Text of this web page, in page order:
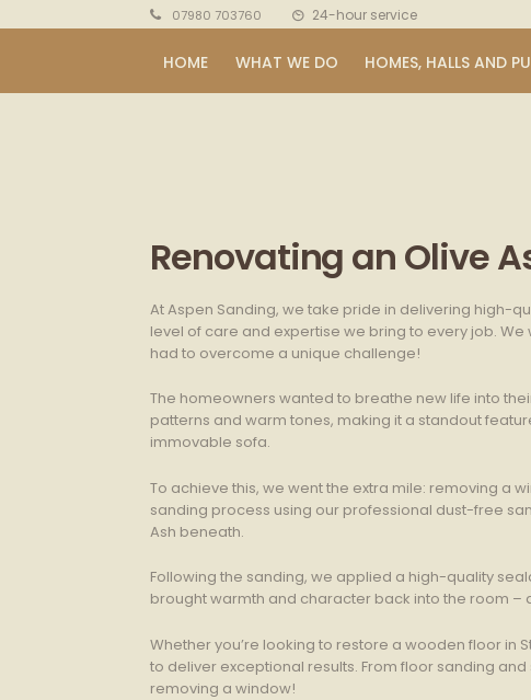
07980 703760 24-hour service
HOME WHAT WE DO HOMES, HALLS AND
Renovating an Olive
At Aspen Sanding, we take pride in delivering high-
level of care and expertise we bring to every job.
had to overcome a unique challenge!
The homeowners wanted to breathe new life into
patterns and warm tones, making it a standout
immovable sofa.
To achieve this, we went the extra mile: removing a
sanding process using our professional dust-free
Ash beneath.
Following the sanding, we applied a high-quality
brought warmth and character back into the room
Whether you’re looking to restore a wooden floor in
to deliver exceptional results. From floor sanding
removing a window!